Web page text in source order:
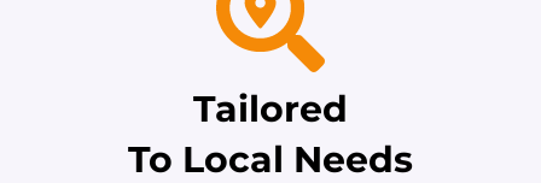
Tailored
To Local Needs